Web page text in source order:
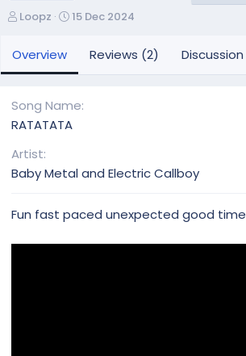
A
t
h
Loopz
C
o
n
t
15 Dec 2024
Overview Reviews (2) Discussion
Song Name
RATATATA
Artist
Baby Metal and Electric Callboy
Fun fast paced unexpected good time